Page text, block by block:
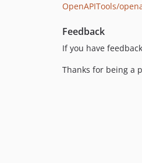
OpenAPITools/
Feedback
If you have
Thanks for being a